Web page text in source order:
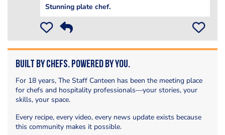
Stunning plate chef.
Built by Chefs. Powered by You.
For 18 years, The Staff Canteen has been the meeting place
for chefs and hospitality professionals—your stories, your
skills, your space.
Every recipe, every video, every news update exists because
this community makes it possible.